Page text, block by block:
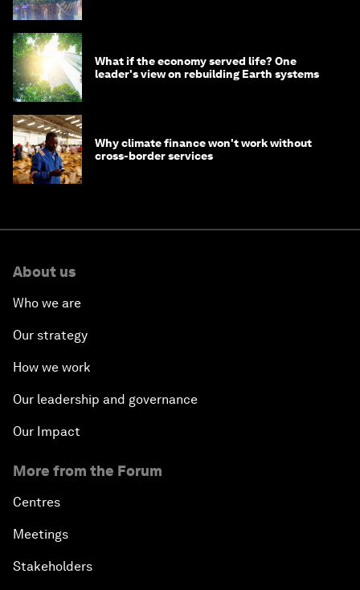
What if the economy served life? One
leader's view on rebuilding Earth systems
Why climate finance won't work without
cross-border services
About us
Who we are
Our strategy
How we work
Our leadership and governance
Our Impact
More from the Forum
Centres
Meetings
Stakeholders